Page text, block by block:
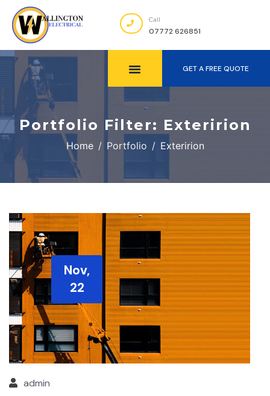
07772 626851
Call
GET A FREE QUOTE
Portfolio Filter: Exteririon
Home Portfolio Exteririon
Nov,
22
admin